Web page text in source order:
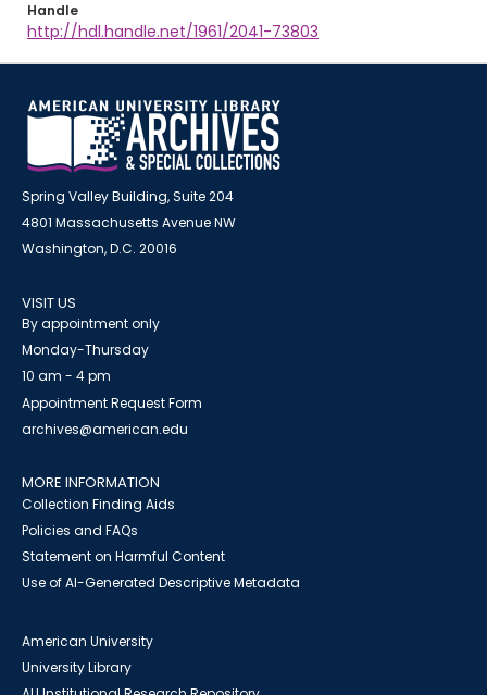
Handle
http://hdl.handle.net/1961/2041-73803
Spring Valley Building, Suite 204
4801 Massachusetts Avenue NW
Washington, D.C. 20016
VISIT US
By appointment only
Monday-Thursday
10 am - 4 pm
Appointment Request Form
archives@american.edu
MORE INFORMATION
Collection Finding Aids
Policies and FAQs
Statement on Harmful Content
Use of AI-Generated Descriptive Metadata
American University
University Library